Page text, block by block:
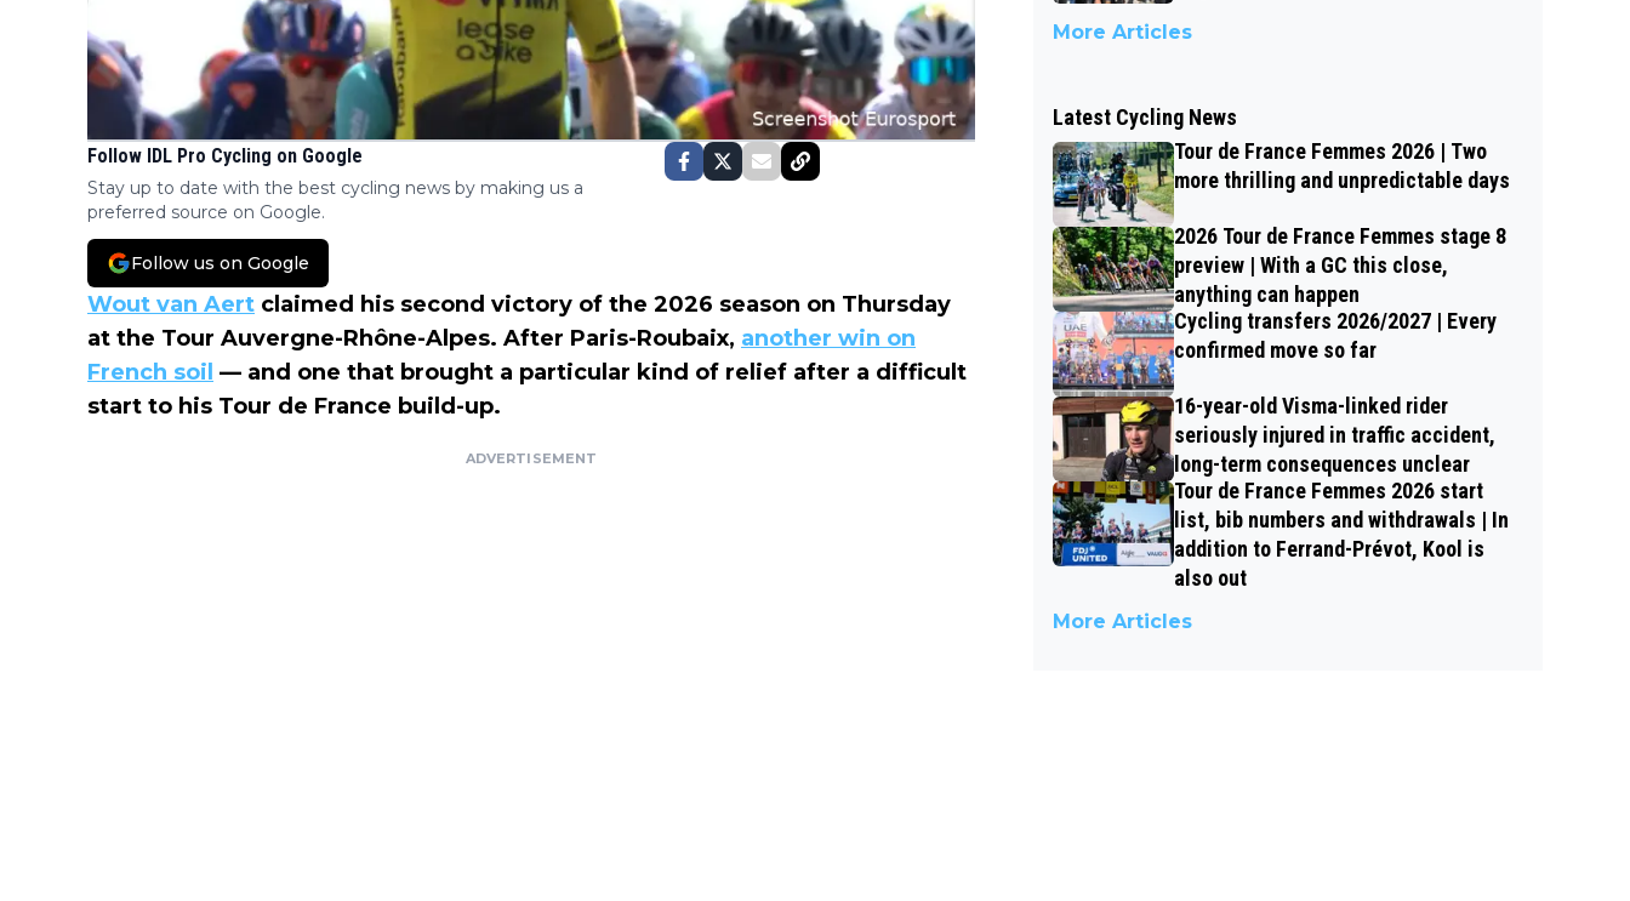
Follow IDL Pro Cycling on Google
Stay up to date with the best cycling news by making us a
preferred source on Google.
Follow us on Google
Wout van Aert claimed his second victory of the 2026 season on Thursday
at the Tour Auvergne-Rhône-Alpes. After Paris-Roubaix, another win on
French soil — and one that brought a particular kind of relief after a difficult
start to his Tour de France build-up.
ADVERTISEMENT
More Articles
Latest Cycling News
Tour de France Femmes 2026 | Two
more thrilling and unpredictable days
2026 Tour de France Femmes stage 8
preview | With a GC this close,
anything can happen
Cycling transfers 2026/2027 | Every
confirmed move so far
16-year-old Visma-linked rider
seriously injured in traffic accident,
long-term consequences unclear
Tour de France Femmes 2026 start
list, bib numbers and withdrawals | In
addition to Ferrand-Prévot, Kool is
also out
More Articles